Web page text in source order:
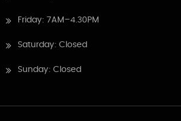
Friday: 7AM–4.30PM
Saturday: Closed
Sunday: Closed